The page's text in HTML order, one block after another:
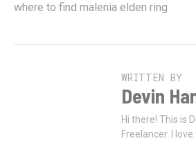
where to find malenia elden ring
WRITTEN BY
Devin
Hi there! This is
Freelancer. I